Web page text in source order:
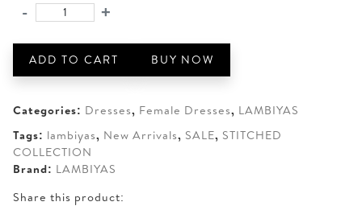
LAMBIYAS-
quantity
- +
ADD TO CART BUY NOW
Categories: Dresses, Female Dresses, LAMBIYAS
Tags: lambiyas, New Arrivals, SALE, STITCHED
COLLECTION
Brand: LAMBIYAS
Share this product: